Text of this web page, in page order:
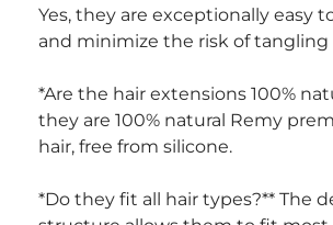
Yes, they are exceptionally easy
and minimize the risk of tangling
*Are the hair extensions 100%
they are 100% natural Remy
hair, free from silicone.
*Do they fit all hair types?** The